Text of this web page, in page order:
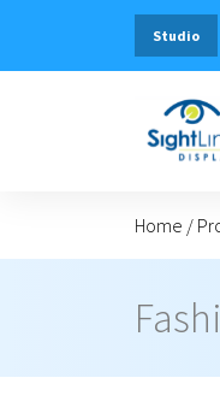
Studio
Home /